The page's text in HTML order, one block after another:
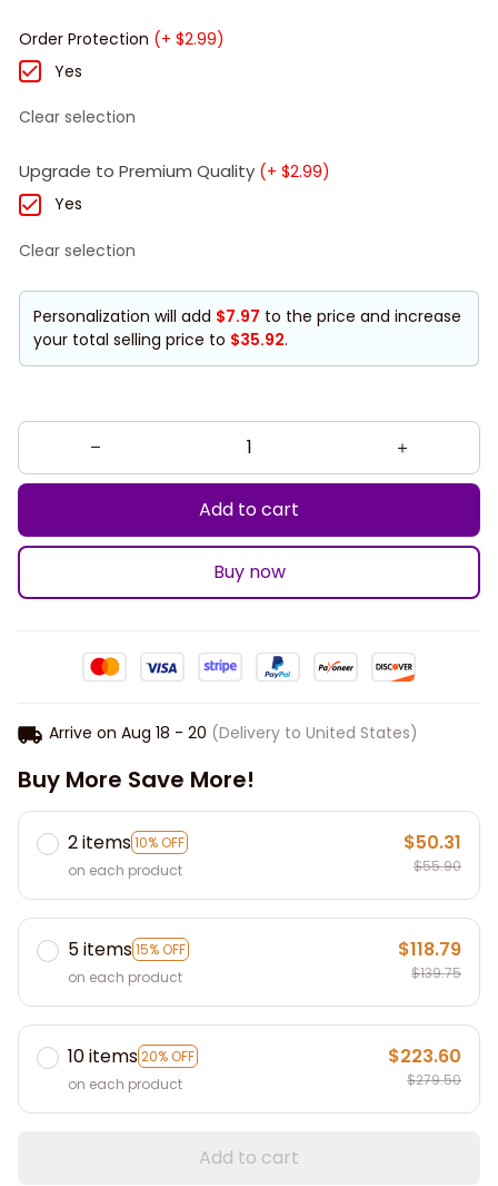
Order Protection (+ $2.99)
Yes
Clear selection
Upgrade to Premium Quality (+ $2.99)
Yes
Clear selection
Personalization will add $7.97 to the price and increase
your total selling price to $35.92.
Add to cart
Buy now
Arrive on Aug 18 - 20 (Delivery to United States)
Buy More Save More!
2 items10% OFF
on each product
$50.31
$55.90
5 items15% OFF
on each product
$118.79
$139.75
10 items20% OFF
on each product
$223.60
$279.50
Add to cart